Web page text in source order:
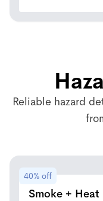
Reliable hazard
40% off
Smoke + Heat